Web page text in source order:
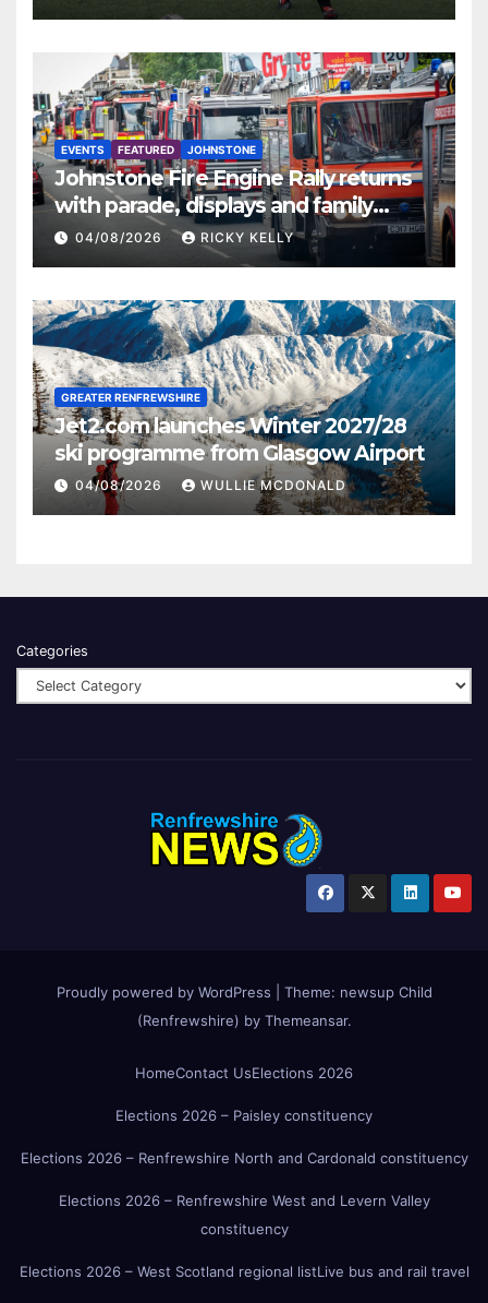
EVENTS FEATURED JOHNSTONE
Johnstone Fire Engine Rally returns
with parade, displays and family
activities
04/08/2026 RICKY KELLY
GREATER RENFREWSHIRE
Jet2.com launches Winter 2027/28
ski programme from Glasgow Airport
04/08/2026 WULLIE MCDONALD
Categories
Proudly powered by WordPress Theme: newsup Child
(Renfrewshire) by Themeansar.
HomeContact UsElections 2026
Elections 2026 – Paisley constituency
Elections 2026 – Renfrewshire North and Cardonald constituency
Elections 2026 – Renfrewshire West and Levern Valley
constituency
Elections 2026 – West Scotland regional listLive bus and rail travel